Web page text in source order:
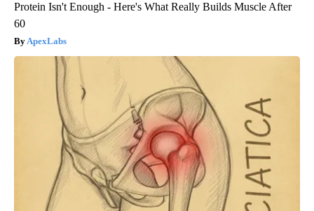
Protein Isn't Enough - Here's What Really Builds Muscle After
60
ApexLabs